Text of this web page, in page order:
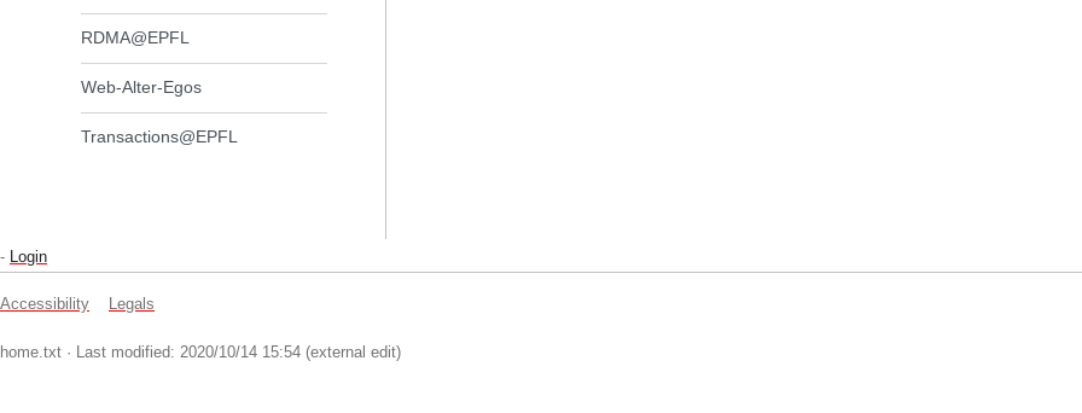
RDMA@EPFL
Web-Alter-Egos
Transactions@EPFL
- Login
Accessibility Legals
home.txt · Last modified: 2020/10/14 15:54 (external edit)